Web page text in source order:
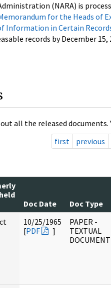
(NARA) is
for the Heads of
Information in Certain
records by December
all the released documents.
first
previous
Doc Date
Doc Type
10/25/1965
[PDF ]
PAPER -
TEXTUAL
DOCUMENT